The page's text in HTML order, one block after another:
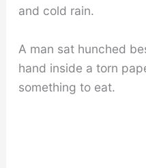
and cold rain.
A man sat hunched
hand inside a torn
something to eat.